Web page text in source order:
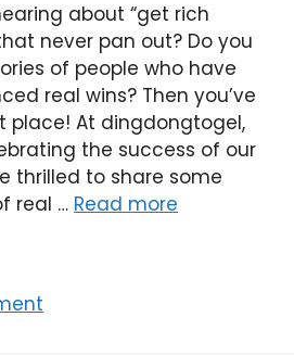
about “get rich
never pan out? Do you
of people who have
real wins? Then you’ve
place! At dingdongtogel,
the success of our
thrilled to share some
real … Read more